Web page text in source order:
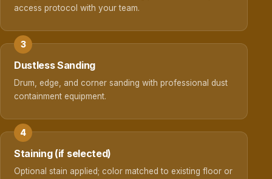
access protocol with your team.
Dustless Sanding
Drum, edge, and corner sanding with professional dust
containment equipment.
Staining (if selected)
Optional stain applied; color matched to existing floor or